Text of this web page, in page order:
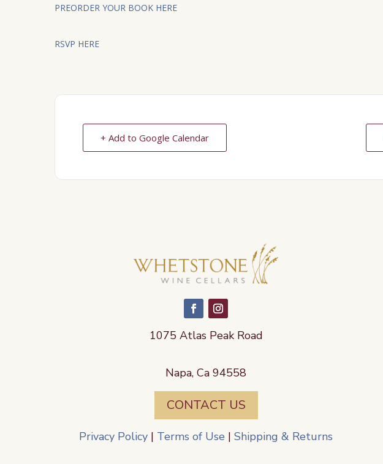
PREORDER YOUR BOOK HERE
RSVP HERE
+ Add to Google Calendar
1075 Atlas Peak Road
Napa, Ca 94558
CONTACT US
Privacy Policy | Terms of Use | Shipping & Returns